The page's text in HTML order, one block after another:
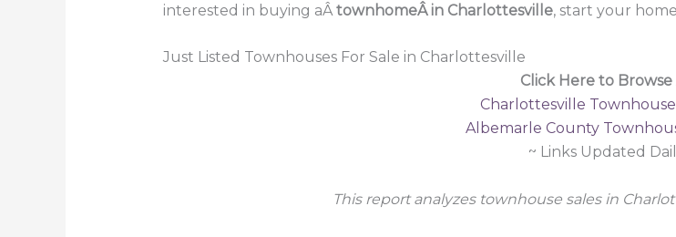
interested in buying aÂ townhomeÂ in Charlottesville, start your
Just Listed Townhouses For Sale in Charlottesville
Click Here to Browse
Charlottesville
Albemarle County
~ Links Updated
This report analyzes townhouse sales in